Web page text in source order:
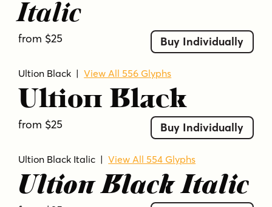
Italic
from $25 Buy Individually
Ultion Black |View All 556 Glyphs
Ultion Black
from $25 Buy Individually
Ultion Black Italic |View All 554 Glyphs
Ultion Black Italic